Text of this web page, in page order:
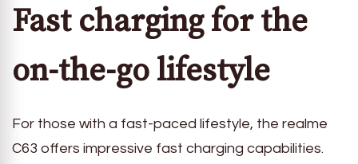
Fast charging for the
on-the-go lifestyle
For those with a fast-paced lifestyle, the realme
C63 offers impressive fast charging capabilities.